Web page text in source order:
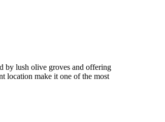
by lush olive groves and offering
location make it one of the most